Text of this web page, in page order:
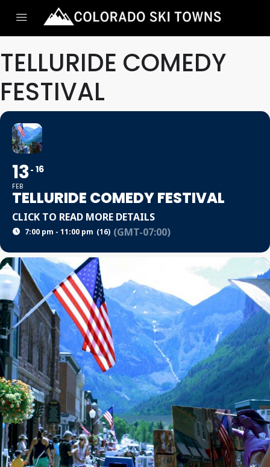
TELLURIDE COMEDY
FESTIVAL
13
FEB
16
TELLURIDE COMEDY FESTIVAL
CLICK TO READ MORE DETAILS
7:00 pm - 11:00 pm (16) (GMT-07:00)